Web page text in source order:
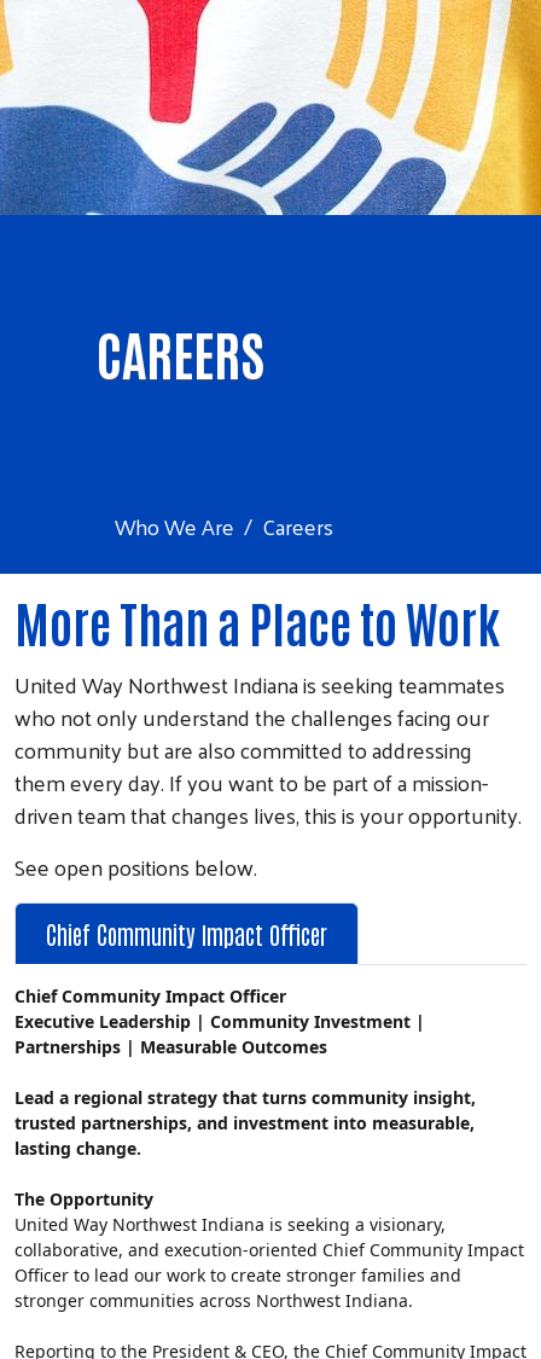
CAREERS
Who We Are Careers
More Than a Place to Work
United Way Northwest Indiana is seeking teammates
who not only understand the challenges facing our
community but are also committed to addressing
them every day. If you want to be part of a mission-
driven team that changes lives, this is your opportunity.
See open positions below.
Chief Community Impact Officer
Chief Community Impact Officer
Executive Leadership | Community Investment |
Partnerships | Measurable Outcomes
Lead a regional strategy that turns community insight,
trusted partnerships, and investment into measurable,
lasting change.
The Opportunity
United Way Northwest Indiana is seeking a visionary,
collaborative, and execution-oriented Chief Community Impact
Officer to lead our work to create stronger families and
stronger communities across Northwest Indiana.
Reporting to the President & CEO, the Chief Community Impact